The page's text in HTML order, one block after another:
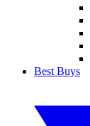
Best Buys